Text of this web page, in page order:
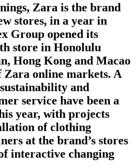
Zara is the brand
stores, in a year in
Group opened its
store in Honolulu
Hong Kong and Macao
Zara online markets. A
and
service have been a
year, with projects
of clothing
at the brand’s stores
interactive changing